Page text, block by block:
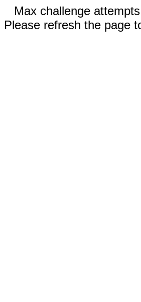
Max challenge
Please refresh the page